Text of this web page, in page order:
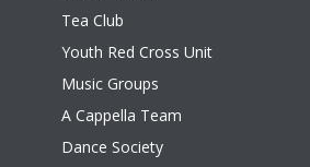
Tea Club
Youth Red Cross Unit
Music Groups
A Cappella Team
Dance Society